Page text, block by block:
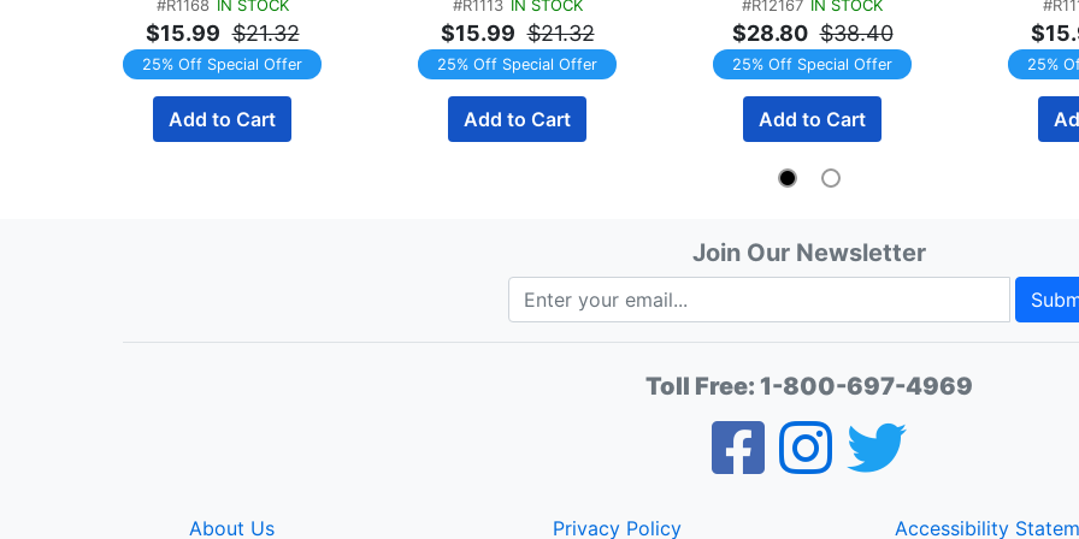
Servings
#R1168 IN STOCK
$15.99 $21.32
25% Off Special Offer
Add to Cart
Servings
#R1113 IN STOCK
$15.99 $21.32
25% Off Special Offer
Add to Cart
60 Servings (2 x 30
Servings) TWINPACK
#R12167 IN STOCK
$28.80 $38.40
25% Off Special Offer
Add to Cart
25%
Join Our Newsletter
Toll Free: 1-800-697-4969
About Us Privacy Policy Accessibility